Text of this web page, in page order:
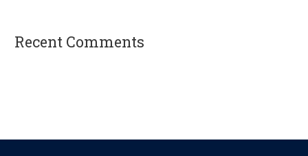
Recent Comments